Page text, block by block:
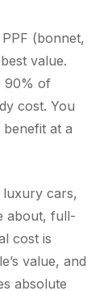
(bonnet,
value.
90% of
cost. You
at a
luxury cars,
about, full-
cost is
value, and
absolute